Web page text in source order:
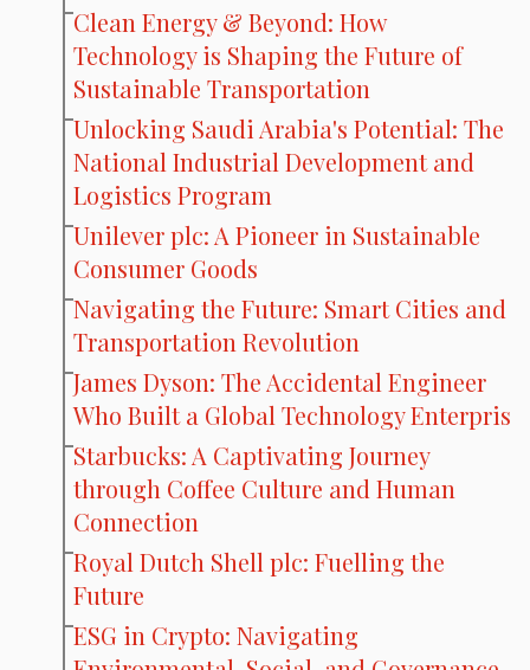
Clean Energy & Beyond: How
Technology is Shaping the Future of
Sustainable Transportation
Unlocking Saudi Arabia's Potential: The
National Industrial Development and
Logistics Program
Unilever plc: A Pioneer in Sustainable
Consumer Goods
Navigating the Future: Smart Cities and
Transportation Revolution
James Dyson: The Accidental Engineer
Who Built a Global Technology Enterpris
Starbucks: A Captivating Journey
through Coffee Culture and Human
Connection
Royal Dutch Shell plc: Fuelling the
Future
ESG in Crypto: Navigating